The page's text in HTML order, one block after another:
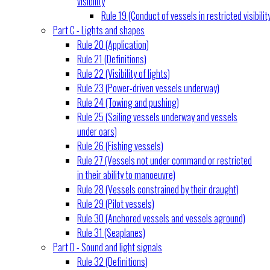
Rule 19 (Conduct of vessels in restricted
Part C - Lights and shapes
Rule 20 (Application)
Rule 21 (Definitions)
Rule 22 (Visibility of lights)
Rule 23 (Power-driven vessels underway)
Rule 24 (Towing and pushing)
Rule 25 (Sailing vessels underway and vessels
under oars)
Rule 26 (Fishing vessels)
Rule 27 (Vessels not under command or restricted
in their ability to manoeuvre)
Rule 28 (Vessels constrained by their draught)
Rule 29 (Pilot vessels)
Rule 30 (Anchored vessels and vessels aground)
Rule 31 (Seaplanes)
Part D - Sound and light signals
Rule 32 (Definitions)